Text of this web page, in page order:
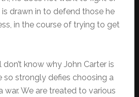
drawn in to defend those he
in the course of trying to get
know why John Carter is
so strongly defies choosing a
war. We are treated to various